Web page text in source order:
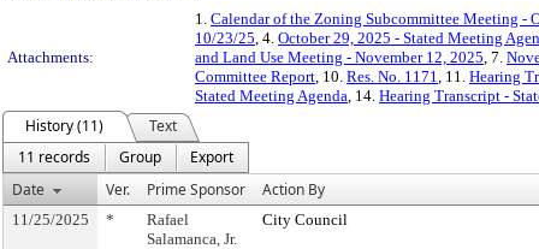
Attachments:
1. Calendar of the Zoning Subcommittee Meeting -
10/23/25, 4. October 29, 2025 - Stated Meeting
and Land Use Meeting - November 12, 2025, 7.
Committee Report, 10. Res. No. 1171, 11. Hearing
Stated Meeting Agenda, 14. Hearing Transcript -
History (11)
Text
11 records
Group
Export
Date
Ver. Prime Sponsor Action By
11/25/2025 *
Rafael
Salamanca, Jr.
City Council